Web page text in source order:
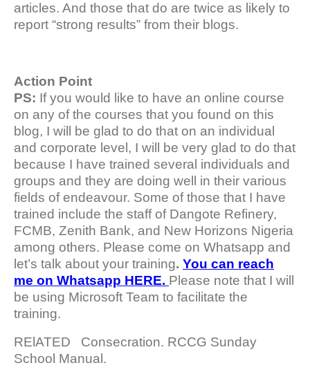
articles. And those that do are twice as likely to
report “strong results” from their blogs.
Action Point
PS: If you would like to have an online course
on any of the courses that you found on this
blog, I will be glad to do that on an individual
and corporate level, I will be very glad to do that
because I have trained several individuals and
groups and they are doing well in their various
fields of endeavour. Some of those that I have
trained include the staff of Dangote Refinery,
FCMB, Zenith Bank, and New Horizons Nigeria
among others. Please come on Whatsapp and
let’s talk about your training. You can reach
me on Whatsapp HERE. Please note that I will
be using Microsoft Team to facilitate the
training.
RElATED
Consecration. RCCG Sunday
School Manual.